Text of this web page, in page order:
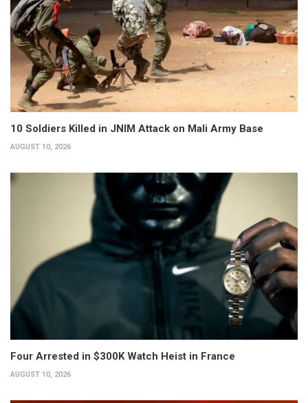
10 Soldiers Killed in JNIM Attack on Mali Army Base
AUGUST 10, 2026
Four Arrested in $300K Watch Heist in France
AUGUST 10, 2026